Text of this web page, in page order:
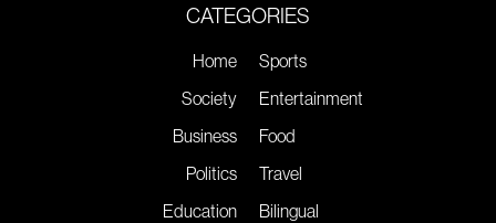
CATEGORIES
Home
Society
Business
Politics
Education
Sports
Entertainment
Food
Travel
Bilingual